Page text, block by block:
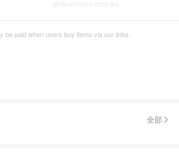
@dealmoon.com.au
be paid when users buy items via our links.
全部